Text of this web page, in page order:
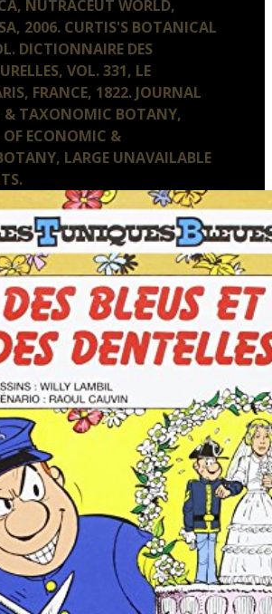
NUTRACEUT WORLD,
2006. CURTIS'S BOTANICAL
DICTIONNAIRE DES
VOL. 331, LE
FRANCE, 1822. JOURNAL
& TAXONOMIC BOTANY,
ECONOMIC &
LARGE UNAVAILABLE